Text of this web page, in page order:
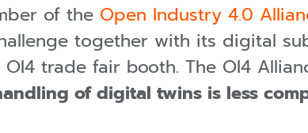
of the Open Industry 4.0
together with its digital
trade fair booth. The OI4
of digital twins is less